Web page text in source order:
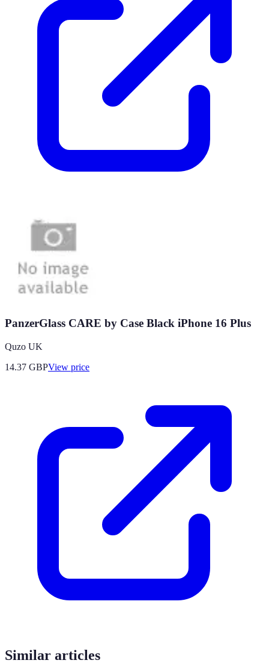
PanzerGlass CARE by Case Black iPhone 16 Plus
Quzo UK
14.37 GBPView price
Similar articles